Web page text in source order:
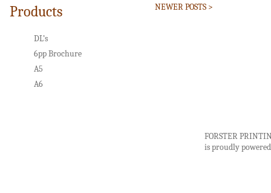
Products
DL’s
6pp Brochure
A5
A6
NEWER POSTS >
FORSTER
is proudly